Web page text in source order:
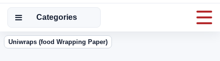
Categories
Uniwraps (food Wrapping Paper)